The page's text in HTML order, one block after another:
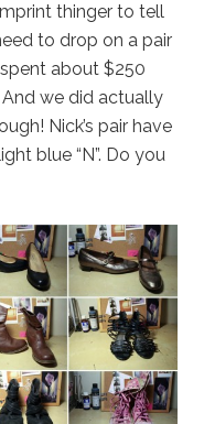
thinger to tell
to drop on a pair
about $250
And we did actually
Nick’s pair have
blue “N”. Do you